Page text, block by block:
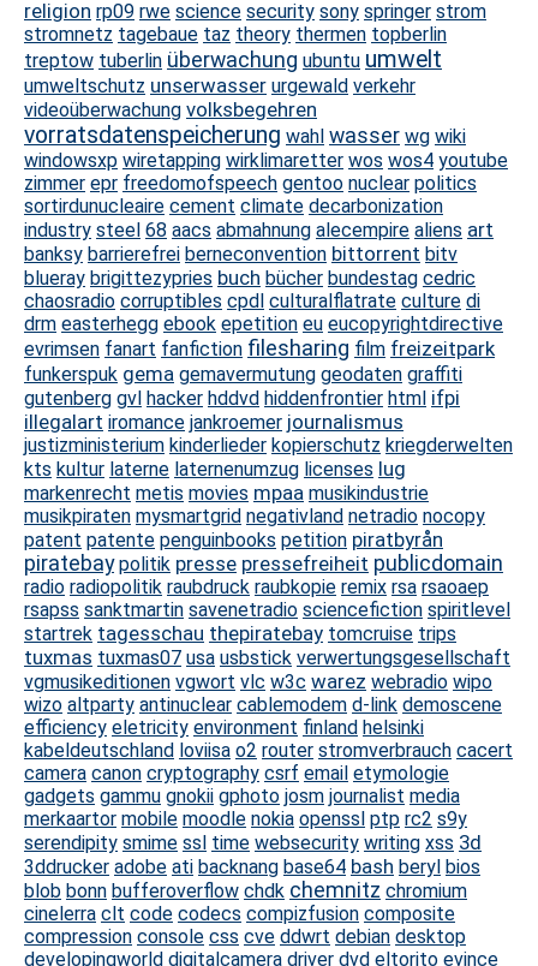
religion rp09 rwe science security sony springer strom
stromnetz tagebaue taz theory thermen topberlin
treptow tuberlin überwachung ubuntu umwelt
umweltschutz unserwasser urgewald verkehr
videoüberwachung volksbegehren
vorratsdatenspeicherung wahl wasser wg wiki
windowsxp wiretapping wirklimaretter wos wos4 youtube
zimmer epr freedomofspeech gentoo nuclear politics
sortirdunucleaire cement climate decarbonization
industry steel 68 aacs abmahnung alecempire aliens art
banksy barrierefrei berneconvention bittorrent bitv
blueray brigittezypries buch bücher bundestag cedric
chaosradio corruptibles cpdl culturalflatrate culture di
drm easterhegg ebook epetition eu eucopyrightdirective
evrimsen fanart fanfiction filesharing film freizeitpark
funkerspuk gema gemavermutung geodaten graffiti
gutenberg gvl hacker hddvd hiddenfrontier html ifpi
illegalart iromance jankroemer journalismus
justizministerium kinderlieder kopierschutz kriegderwelten
kts kultur laterne laternenumzug licenses lug
markenrecht metis movies mpaa musikindustrie
musikpiraten mysmartgrid negativland netradio nocopy
patent patente penguinbooks petition piratbyrån
piratebay politik presse pressefreiheit publicdomain
radio radiopolitik raubdruck raubkopie remix rsa rsaoaep
rsapss sanktmartin savenetradio sciencefiction spiritlevel
startrek tagesschau thepiratebay tomcruise trips
tuxmas tuxmas07 usa usbstick verwertungsgesellschaft
vgmusikeditionen vgwort vlc w3c warez webradio wipo
wizo altparty antinuclear cablemodem d-link demoscene
efficiency eletricity environment finland helsinki
kabeldeutschland loviisa o2 router stromverbrauch cacert
camera canon cryptography csrf email etymologie
gadgets gammu gnokii gphoto josm journalist media
merkaartor mobile moodle nokia openssl ptp rc2 s9y
serendipity smime ssl time websecurity writing xss 3d
3ddrucker adobe ati backnang base64 bash beryl bios
blob bonn bufferoverflow chdk chemnitz chromium
cinelerra clt code codecs compizfusion composite
compression console css cve ddwrt debian desktop
developingworld digitalcamera driver dvd eltorito evince